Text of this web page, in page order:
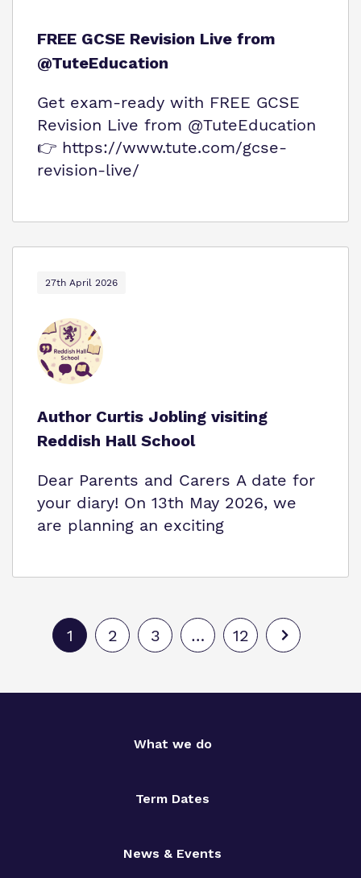
FREE GCSE Revision Live from
@TuteEducation
Get exam‑ready with FREE GCSE
Revision Live from @TuteEducation
👉 https://www.tute.com/gcse-
revision-live/
27th April 2026
Author Curtis Jobling visiting
Reddish Hall School
Dear Parents and Carers A date for
your diary! On 13th May 2026, we
are planning an exciting
1 2 3 … 12
What we do
Term Dates
News & Events